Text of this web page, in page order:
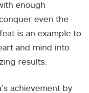
enough
even the
is an example to
and mind into
results.
achievement by